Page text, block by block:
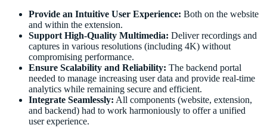
Provide an Intuitive User Experience: Both on the website
and within the extension.
Support High-Quality Multimedia: Deliver recordings and
captures in various resolutions (including 4K) without
compromising performance.
Ensure Scalability and Reliability: The backend portal
needed to manage increasing user data and provide real-time
analytics while remaining secure and efficient.
Integrate Seamlessly: All components (website, extension,
and backend) had to work harmoniously to offer a unified
user experience.